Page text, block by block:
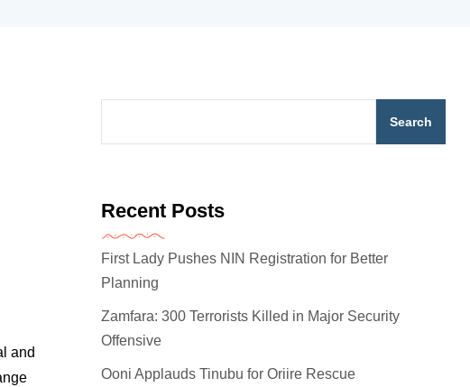
and
Search
Recent Posts
First Lady Pushes NIN Registration for Better
Planning
Zamfara: 300 Terrorists Killed in Major Security
Offensive
Ooni Applauds Tinubu for Oriire Rescue